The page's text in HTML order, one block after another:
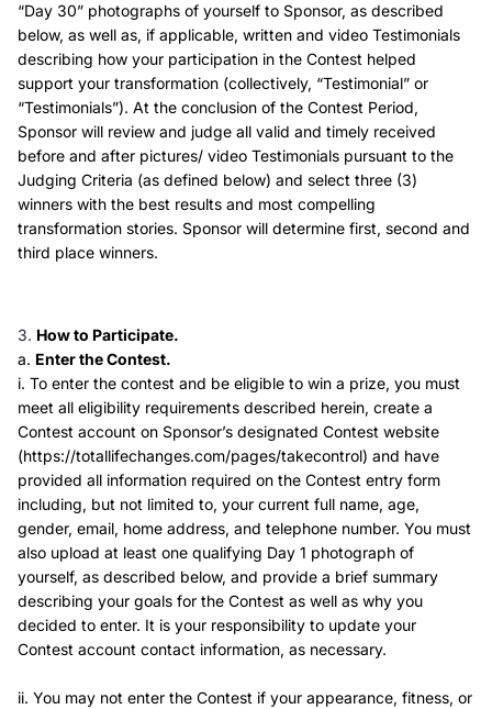
“Day 30” photographs of yourself to Sponsor, as described
below, as well as, if applicable, written and video Testimonials
describing how your participation in the Contest helped
support your transformation (collectively, “Testimonial” or
“Testimonials”). At the conclusion of the Contest Period,
Sponsor will review and judge all valid and timely received
before and after pictures/ video Testimonials pursuant to the
Judging Criteria (as defined below) and select three (3)
winners with the best results and most compelling
transformation stories. Sponsor will determine first, second and
third place winners.
How to Participate.
a. Enter the Contest.
i. To enter the contest and be eligible to win a prize, you must
meet all eligibility requirements described herein, create a
Contest account on Sponsor’s designated Contest website
(https://totallifechanges.com/pages/takecontrol) and have
provided all information required on the Contest entry form
including, but not limited to, your current full name, age,
gender, email, home address, and telephone number. You must
also upload at least one qualifying Day 1 photograph of
yourself, as described below, and provide a brief summary
describing your goals for the Contest as well as why you
decided to enter. It is your responsibility to update your
Contest account contact information, as necessary.
ii. You may not enter the Contest if your appearance, fitness, or